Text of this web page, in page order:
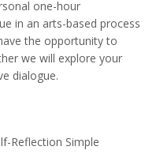
one-hour
in an arts-based process
the opportunity to
we will explore your
dialogue.
Reflection Simple